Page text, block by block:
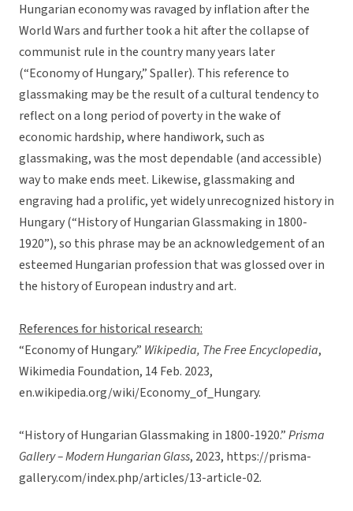
Hungarian economy was ravaged by inflation after the
World Wars and further took a hit after the collapse of
communist rule in the country many years later
(“Economy of Hungary,” Spaller). This reference to
glassmaking may be the result of a cultural tendency to
reflect on a long period of poverty in the wake of
economic hardship, where handiwork, such as
glassmaking, was the most dependable (and accessible)
way to make ends meet. Likewise, glassmaking and
engraving had a prolific, yet widely unrecognized history in
Hungary (“History of Hungarian Glassmaking in 1800-
1920”), so this phrase may be an acknowledgement of an
esteemed Hungarian profession that was glossed over in
the history of European industry and art.
References for historical research:
“Economy of Hungary.” Wikipedia, The Free Encyclopedia,
Wikimedia Foundation, 14 Feb. 2023,
en.wikipedia.org/wiki/Economy_of_Hungary.
“History of Hungarian Glassmaking in 1800-1920.”Prisma
Gallery – Modern Hungarian Glass, 2023, https://prisma-
gallery.com/index.php/articles/13-article-02.